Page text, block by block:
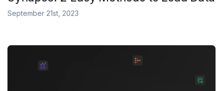
September 21st, 2023